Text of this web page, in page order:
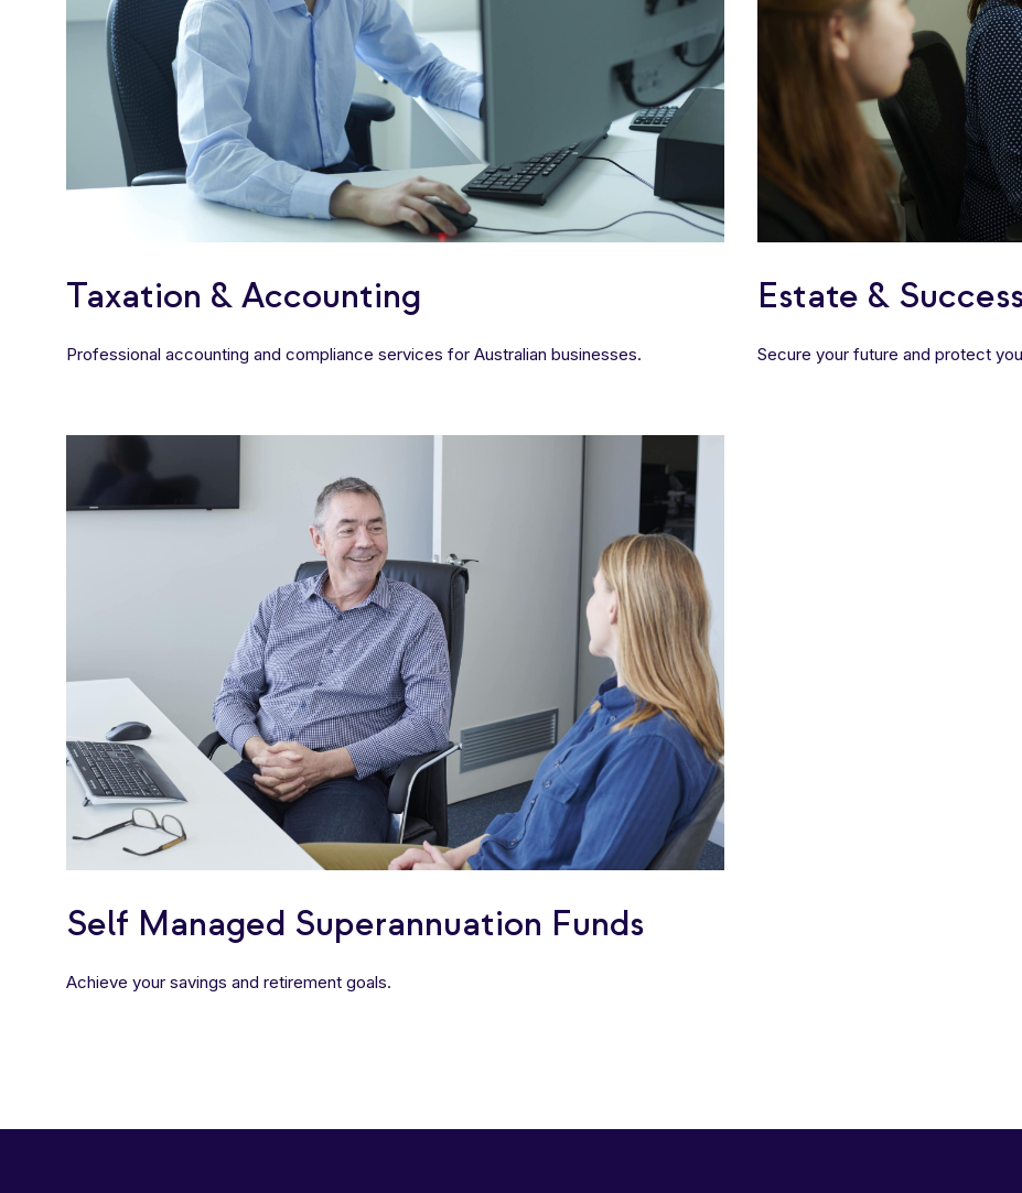
Taxation & Accounting
Professional accounting and compliance services for Australian businesses.
Estate &
Secure your future and protect
Self Managed Superannuation Funds
Achieve your savings and retirement goals.